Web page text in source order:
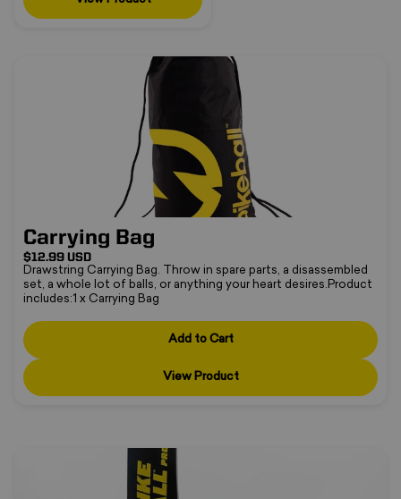
•
❅
Carrying Bag
$12.99 USD
Drawstring Carrying Bag. Throw in spare parts, a disassembled
set, a whole lot of balls, or anything your heart desires.Product
includes:1 x Carrying Bag
Add to Cart
View Product